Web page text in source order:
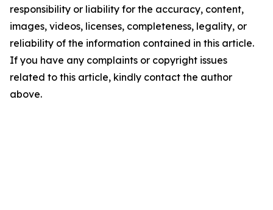
responsibility or liability for the accuracy, content,
images, videos, licenses, completeness, legality, or
reliability of the information contained in this article.
If you have any complaints or copyright issues
related to this article, kindly contact the author
above.